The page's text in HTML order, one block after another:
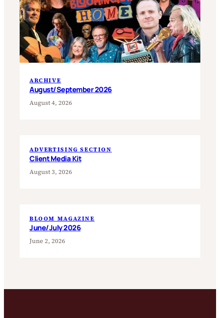
ARCHIVE
August/September 2026
August 4, 2026
ADVERTISING SECTION
Client Media Kit
August 3, 2026
BLOOM MAGAZINE
June/July 2026
June 2, 2026